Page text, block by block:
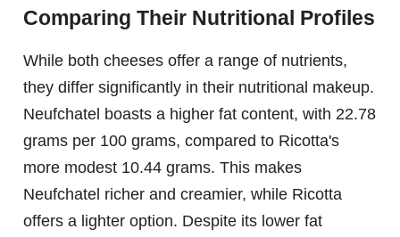
Comparing Their Nutritional Profiles
While both cheeses offer a range of nutrients,
they differ significantly in their nutritional makeup.
Neufchatel boasts a higher fat content, with 22.78
grams per 100 grams, compared to Ricotta's
more modest 10.44 grams. This makes
Neufchatel richer and creamier, while Ricotta
offers a lighter option. Despite its lower fat